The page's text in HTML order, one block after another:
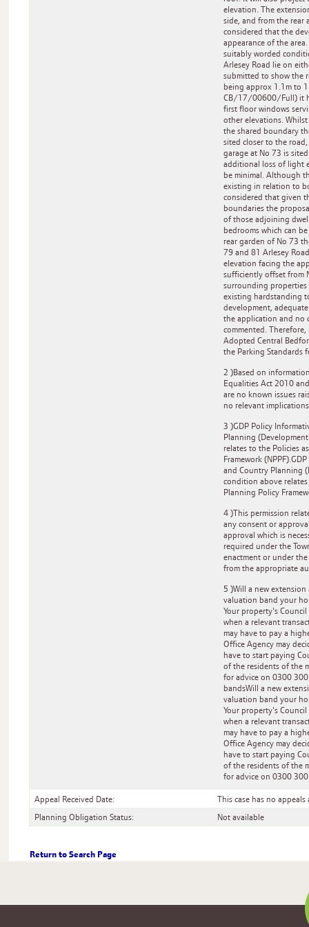
elevation. The
side, and from the rear
considered that the
appearance of the
suitably worded
Arlesey Road lie on
submitted to show the
being approx 1.1m to
CB/17/00600/Full) it
first floor windows
other elevations.
the shared boundary
sited closer to the
garage at No 73 is
additional loss of light
be minimal. Although
existing in relation to
considered that given
boundaries the
of those adjoining
bedrooms which can
rear garden of No 73
79 and 81 Arlesey
elevation facing the
sufficiently offset from
surrounding
existing hardstanding
development,
the application and no
commented.
Adopted Central
the Parking Standards
2 )Based on
Equalities Act 2010
are no known issues
no relevant
3 )GDP Policy
Planning
relates to the Policies
Framework
and Country Planning
condition above
Planning Policy
4 )This permission
any consent or
approval which is
required under the
enactment or under
from the appropriate
5 )Will a new
valuation band your
Your property's
when a relevant
may have to pay a
Office Agency may
have to start paying
of the residents of the
for advice on 0300
bandsWill a new
valuation band your
Your property's
when a relevant
may have to pay a
Office Agency may
have to start paying
of the residents of the
for advice on 0300
Appeal Received Date:
This case has no
Planning Obligation Status:
Not available
Return to Search Page